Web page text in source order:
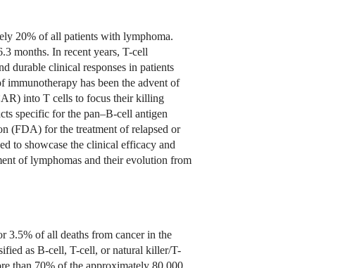
20% of all patients with lymphoma.
months. In recent years, T-cell
durable clinical responses in patients
has been the advent of
into T cells to focus their killing
specific for the pan–B-cell antigen
(FDA) for the treatment of relapsed or
to showcase the clinical efficacy and
of lymphomas and their evolution from
3.5% of all deaths from cancer in the
as B-cell, T-cell, or natural killer/T-
than 70% of the approximately 80,000